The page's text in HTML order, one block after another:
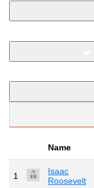
Name
1
Isaac
Roosevelt